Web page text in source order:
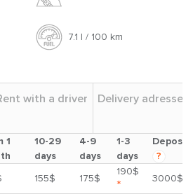
7.1 l / 100 km
with a driver Delivery adresses
1
10-29
days
4-9
days
1-3
days
Deposit
?
155$ 175$
190$
* 3000$